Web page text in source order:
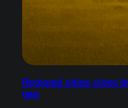
Regional cities close
gap